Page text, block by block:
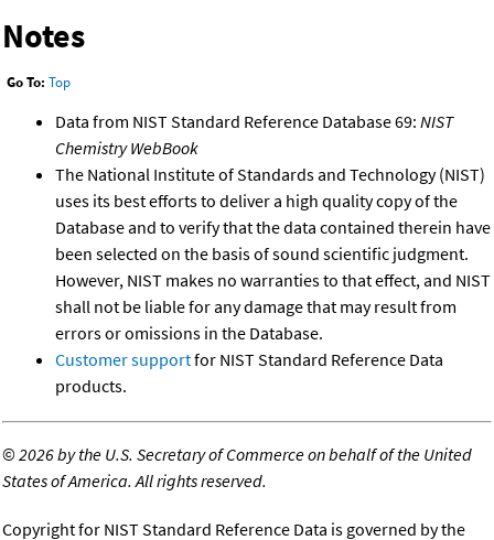
Notes
Go To: Top
Data from NIST Standard Reference Database 69: NIST
Chemistry WebBook
The National Institute of Standards and Technology (NIST)
uses its best efforts to deliver a high quality copy of the
Database and to verify that the data contained therein have
been selected on the basis of sound scientific judgment.
However, NIST makes no warranties to that effect, and NIST
shall not be liable for any damage that may result from
errors or omissions in the Database.
Customer supportfor NIST Standard Reference Data
products.
©2026 by the U.S. Secretary of Commerce on behalf of the United
States of America. All rights reserved.
Copyright for NIST Standard Reference Data is governed by the